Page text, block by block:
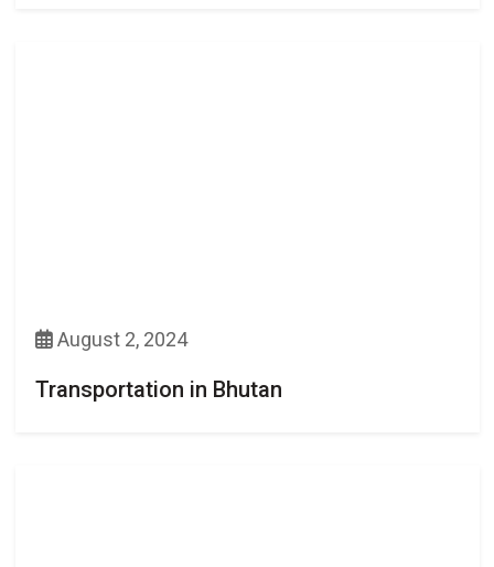
August 2, 2024
Transportation in Bhutan